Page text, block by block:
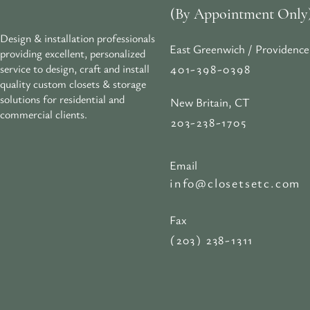
Design & installation professionals
providing excellent, personalized
service to design, craft and install
quality custom closets & storage
solutions for residential and
commercial clients.
(By Appointment
East Greenwich /
401-398-0398
New Britain, CT
203-238-1705
Email
info@closetsetc.com
Fax
(203) 238-1311